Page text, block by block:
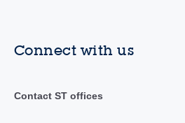
Connect with us
Contact ST offices